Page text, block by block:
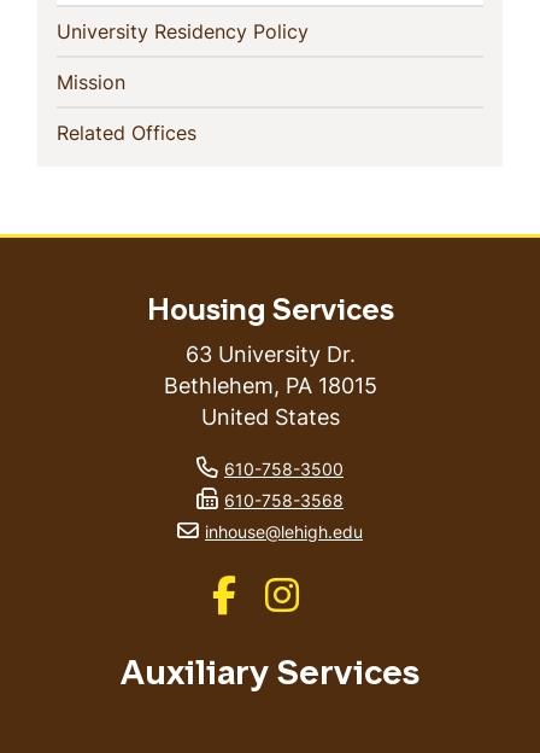
University Residency Policy(current)
Mission(current)
Related Offices(current)
Auxiliary Services
Housing Services
63 University Dr.
Bethlehem, PA 18015
United States
phone number
610-758-3500
fax number
610-758-3568
email address
inhouse@lehigh.edu
Like us on Facebook
Like us on Instagram